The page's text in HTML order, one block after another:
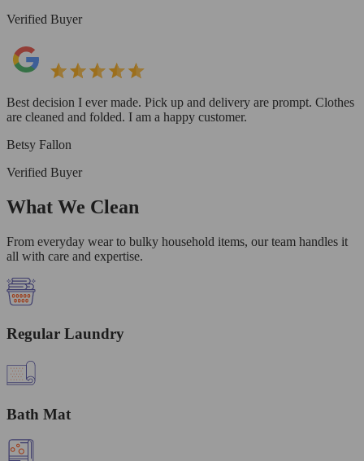
Verified Buyer
Best decision I ever made. Pick up and delivery are prompt. Clothes
are cleaned and folded. I am a happy customer.
Betsy Fallon
Verified Buyer
What We Clean
From everyday wear to bulky household items, our team handles it
all with care and expertise.
Regular Laundry
Bath Mat